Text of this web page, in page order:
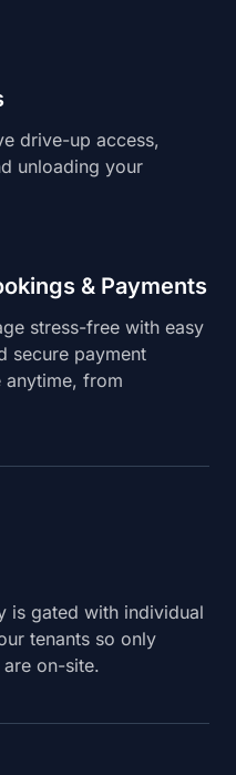
drive-up access,
unloading your
& Payments
stress-free with easy
secure payment
from
is gated with individual
tenants so only
on-site.